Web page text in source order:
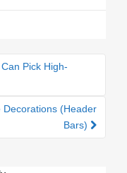
Pick High-
Decorations (Header
Bars)